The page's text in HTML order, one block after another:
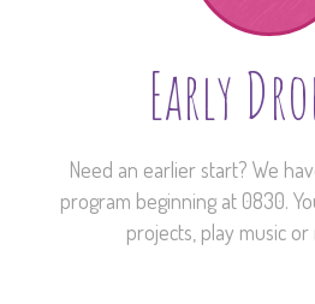
Early
Need an earlier start? We
program beginning at 0830.
projects, play music or